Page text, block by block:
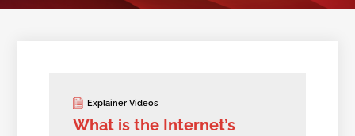
Explainer Videos
What is the Internet’s